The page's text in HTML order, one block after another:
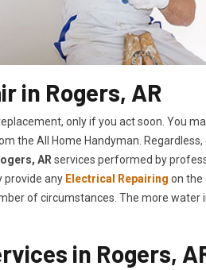
in Rogers, AR
only if you act soon. You
the All Home Handyman.
ARservices performed by
provide any Electrical Repairing on the
of circumstances. The more water
in Rogers,